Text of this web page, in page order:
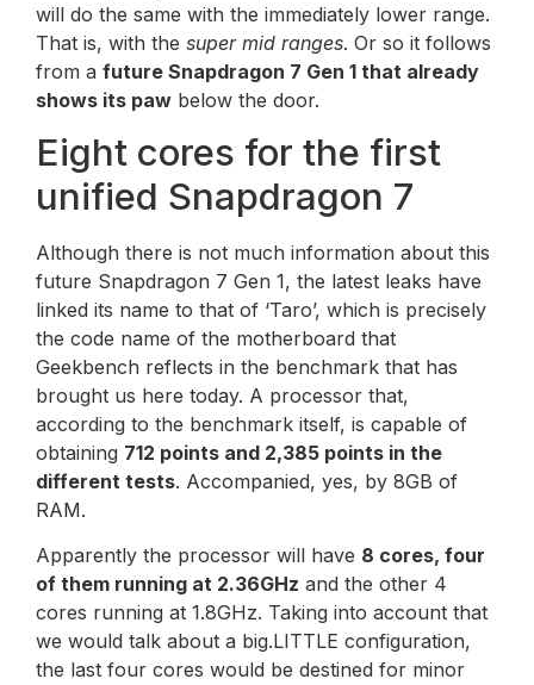
will do the same with the immediately lower range.
That is, with the super mid ranges. Or so it follows
from a future Snapdragon 7 Gen 1 that already
shows its paw below the door.
Eight cores for the first
unified Snapdragon 7
Although there is not much information about this
future Snapdragon 7 Gen 1, the latest leaks have
linked its name to that of ‘Taro’, which is precisely
the code name of the motherboard that
Geekbench reflects in the benchmark that has
brought us here today. A processor that,
according to the benchmark itself, is capable of
obtaining 712 points and 2,385 points in the
different tests. Accompanied, yes, by 8GB of
RAM.
Apparently the processor will have 8 cores, four
of them running at 2.36GHz and the other 4
cores running at 1.8GHz. Taking into account that
we would talk about a big.LITTLE configuration,
the last four cores would be destined for minor